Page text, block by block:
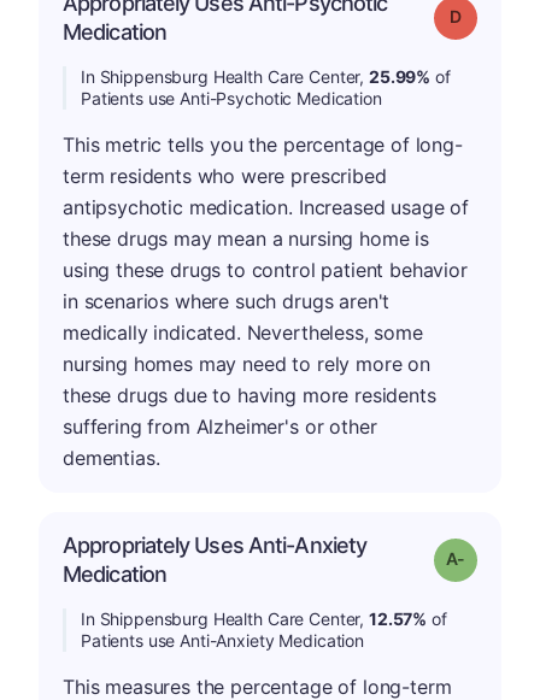
Medication
Grade: D
In Shippensburg Health Care Center, 25.99% of
Patients use Anti-Psychotic Medication
This metric tells you the percentage of long-
term residents who were prescribed
antipsychotic medication. Increased usage of
these drugs may mean a nursing home is
using these drugs to control patient behavior
in scenarios where such drugs aren't
medically indicated. Nevertheless, some
nursing homes may need to rely more on
these drugs due to having more residents
suffering from Alzheimer's or other
dementias.
Appropriately Uses Anti-Anxiety
Medication
Grade: A-
In Shippensburg Health Care Center, 12.57% of
Patients use Anti-Anxiety Medication
This measures the percentage of long-term